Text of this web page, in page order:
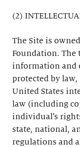
(2)
The Site is
Foundation. The
information and
protected by
United States
law (including
individual’s
state, national,
regulations and